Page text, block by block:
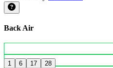
Back Air
1 6 17 28